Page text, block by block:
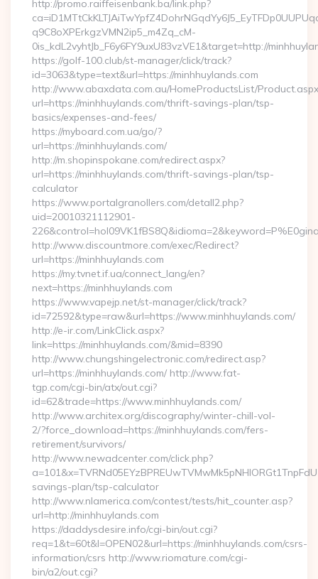
http://promo.raiffeisenbank.ba/link.php?
q9C8oXPErkgzVMN2ip5_m4Zq_cM-
0is_kdL2vyhtJb_F6y6FY9uxU83vzVE1&target=http://
https://golf-100.club/st-manager/click/track?
id=3063&type=text&url=https://minhhuylands.com
http://www.abaxdata.com.au/HomeProductsList/
url=https://minhhuylands.com/thrift-savings-plan/tsp-
basics/expenses-and-fees/
https://myboard.com.ua/go/?
url=https://minhhuylands.com/
http://m.shopinspokane.com/redirect.aspx?
url=https://minhhuylands.com/thrift-savings-plan/tsp-
calculator
https://www.portalgranollers.com/detall2.php?
uid=20010321112901-
http://www.discountmore.com/exec/Redirect?
url=https://minhhuylands.com
https://my.tvnet.if.ua/connect_lang/en?
next=https://minhhuylands.com
https://www.vapejp.net/st-manager/click/track?
id=72592&type=raw&url=https://www.minhhuylands.com/
http://e-ir.com/LinkClick.aspx?
link=https://minhhuylands.com/&mid=8390
http://www.chungshingelectronic.com/redirect.asp?
url=https://minhhuylands.com/ http://www.fat-
tgp.com/cgi-bin/atx/out.cgi?
id=62&trade=https://www.minhhuylands.com/
http://www.architex.org/discography/winter-chill-vol-
2/?force_download=https://minhhuylands.com/fers-
retirement/survivors/
http://www.newadcenter.com/click.php?
savings-plan/tsp-calculator
http://www.nlamerica.com/contest/tests/hit_counter.asp?
url=http://minhhuylands.com
https://daddysdesire.info/cgi-bin/out.cgi?
req=1&t=60t&l=OPEN02&url=https://minhhuylands.com/csrs-
information/csrs http://www.riomature.com/cgi-
bin/a2/out.cgi?